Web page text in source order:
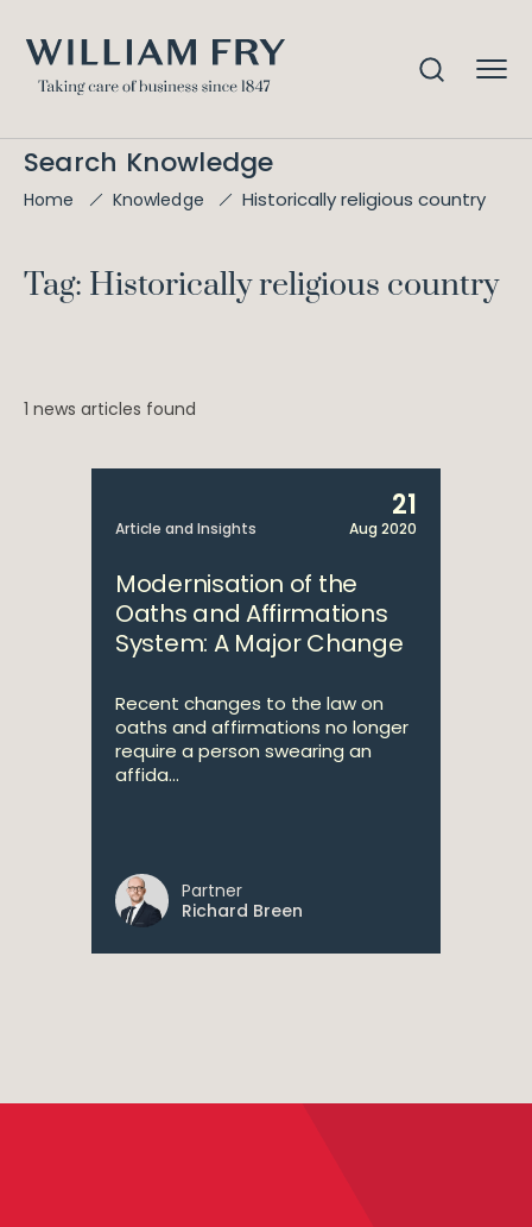
Search Knowledge
Home Knowledge Historically religious country
Tag: Historically religious country
1 news articles found
Article and Insights
21
Aug 2020
Modernisation of the
Oaths and Affirmations
System: A Major Change
Recent changes to the law on
oaths and affirmations no longer
require a person swearing an
affida...
Partner
Richard Breen